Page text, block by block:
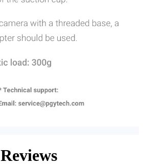
Reviews